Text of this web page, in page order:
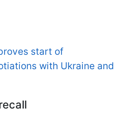
start of
with Ukraine and